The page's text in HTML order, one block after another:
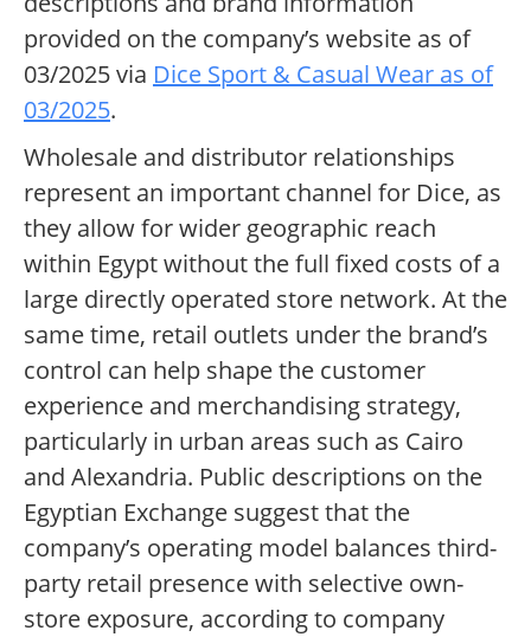
provided on the company’s website as of
03/2025 via Dice Sport & Casual Wear as of
03/2025.
Wholesale and distributor relationships
represent an important channel for Dice, as
they allow for wider geographic reach
within Egypt without the full fixed costs of a
large directly operated store network. At the
same time, retail outlets under the brand’s
control can help shape the customer
experience and merchandising strategy,
particularly in urban areas such as Cairo
and Alexandria. Public descriptions on the
Egyptian Exchange suggest that the
company’s operating model balances third-
party retail presence with selective own-
store exposure, according to company